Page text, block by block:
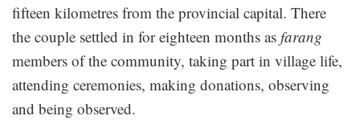
fifteen kilometres from the provincial capital. There
the couple settled in for eighteen months as farang
members of the community, taking part in village life,
attending ceremonies, making donations, observing
and being observed.